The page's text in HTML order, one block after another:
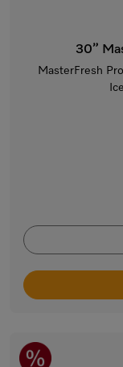
30”
MasterFresh